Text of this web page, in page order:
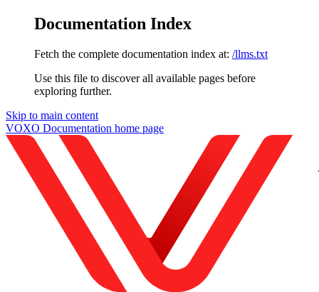
Documentation Index
Fetch the complete documentation index at: /llms.txt
Use this file to discover all available pages before
exploring further.
Skip to main content
VOXO Documentation home page